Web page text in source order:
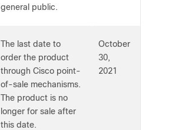
general public.
The last date to
order the product
through Cisco point-
of-sale mechanisms.
The product is no
longer for sale after
this date.
October
30,
2021